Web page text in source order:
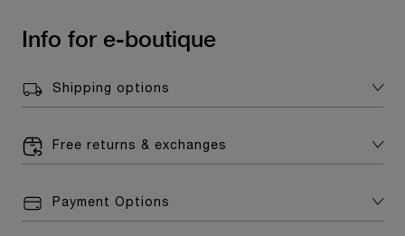
Info for e-boutique
Shipping options
Free returns & exchanges
Payment Options